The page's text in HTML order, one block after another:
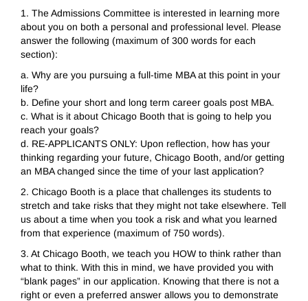
1. The Admissions Committee is interested in learning more
about you on both a personal and professional level. Please
answer the following (maximum of 300 words for each
section):
a. Why are you pursuing a full-time MBA at this point in your
life?
b. Define your short and long term career goals post MBA.
c. What is it about Chicago Booth that is going to help you
reach your goals?
d. RE-APPLICANTS ONLY: Upon reflection, how has your
thinking regarding your future, Chicago Booth, and/or getting
an MBA changed since the time of your last application?
2. Chicago Booth is a place that challenges its students to
stretch and take risks that they might not take elsewhere. Tell
us about a time when you took a risk and what you learned
from that experience (maximum of 750 words).
3. At Chicago Booth, we teach you HOW to think rather than
what to think. With this in mind, we have provided you with
“blank pages” in our application. Knowing that there is not a
right or even a preferred answer allows you to demonstrate